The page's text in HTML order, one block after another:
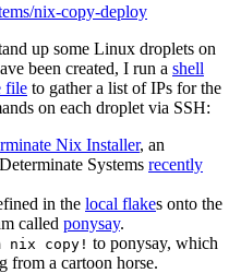
nix-copy-deploy
up some Linux droplets on
been created, I run a shell
file to gather a list of IPs for the
on each droplet via SSH:
Nix Installer, an
Systems recently
in the local flakes onto the
called ponysay.
nix copy! to ponysay, which
from a cartoon horse.